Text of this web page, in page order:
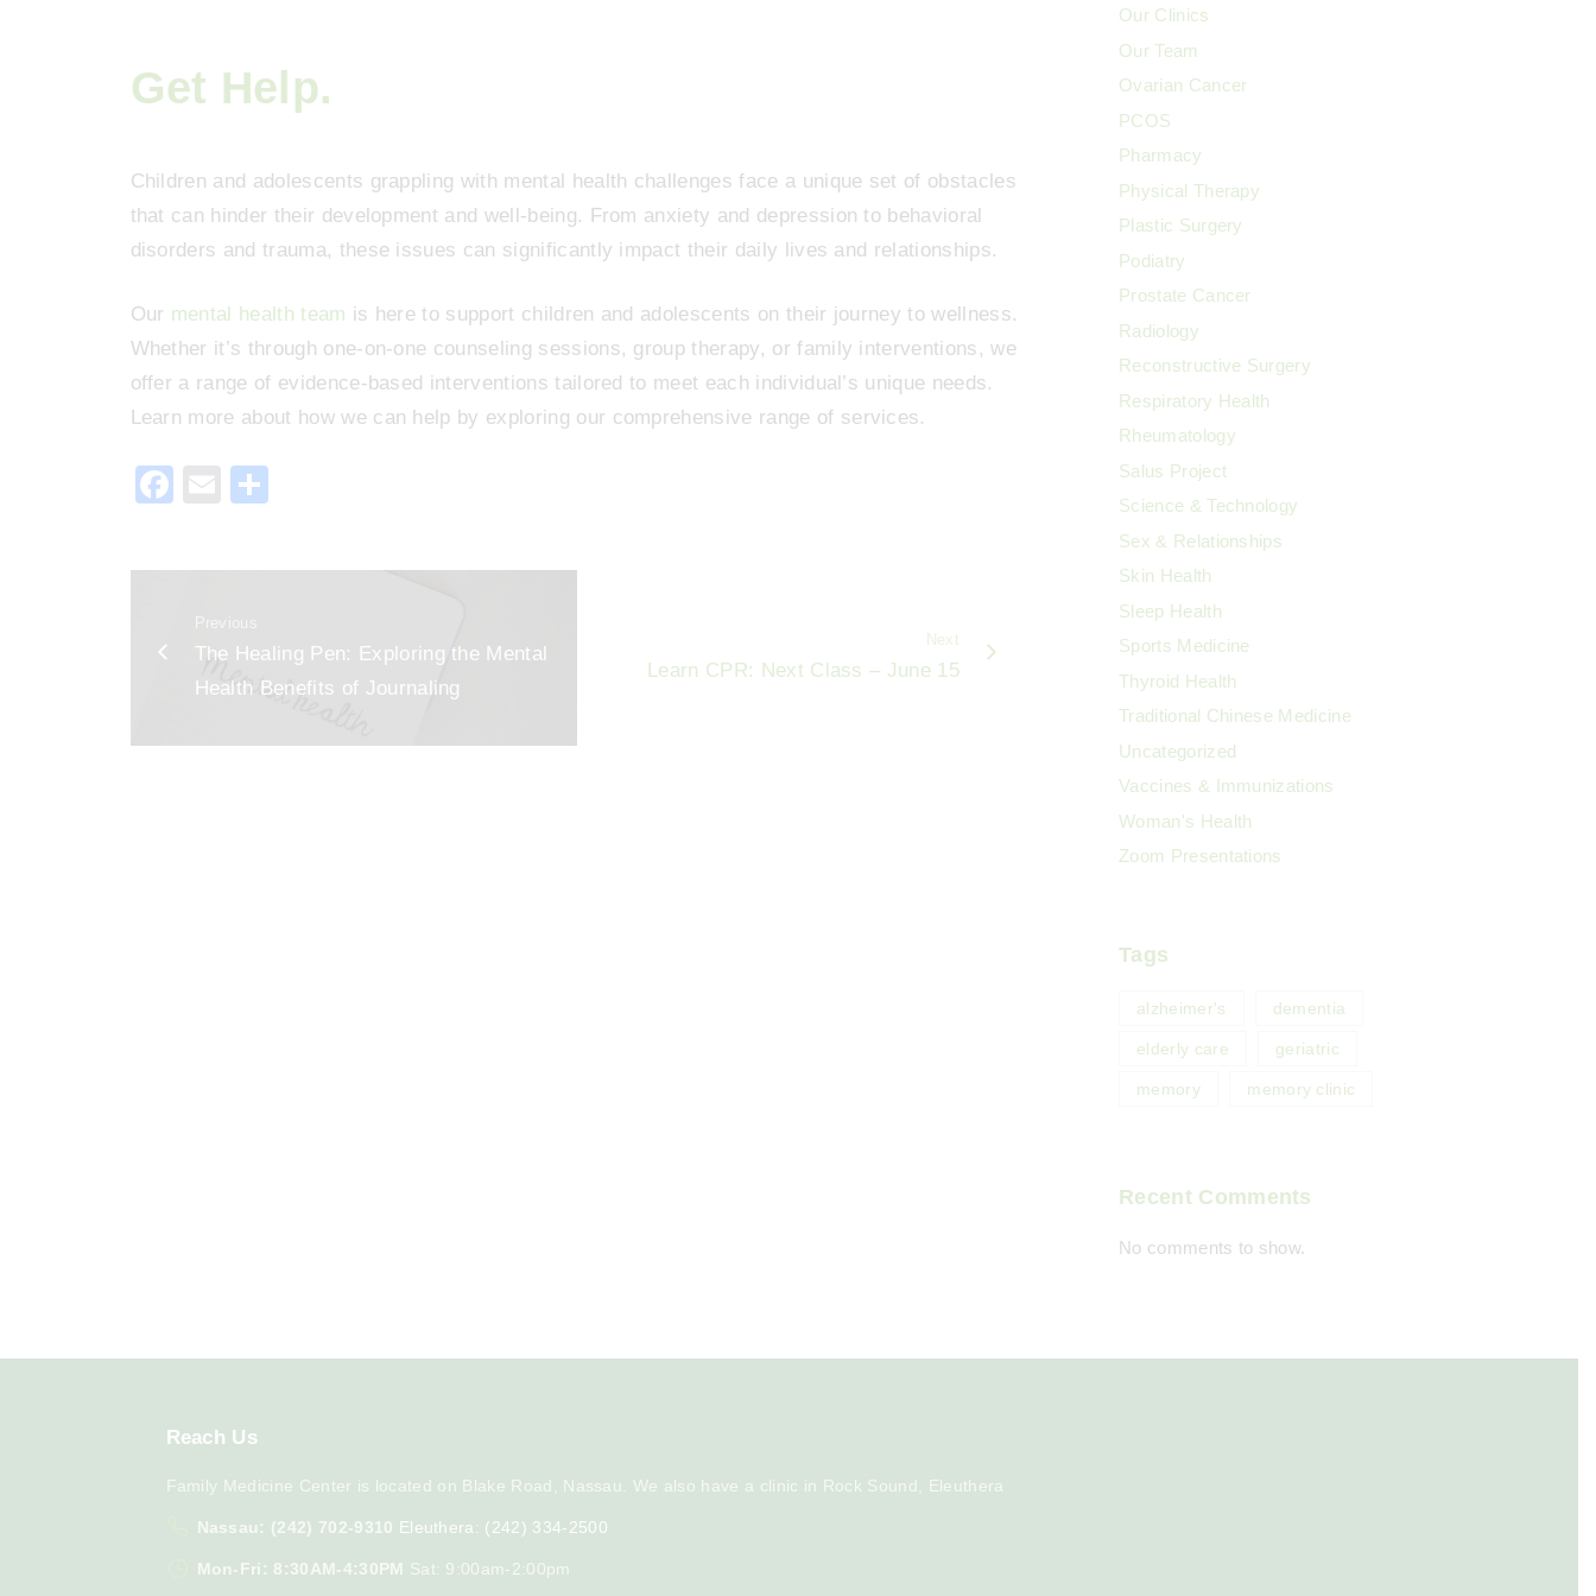
Get Help.
Children and adolescents grappling with mental health challenges face a unique set of obstacles
that can hinder their development and well-being. From anxiety and depression to behavioral
disorders and trauma, these issues can significantly impact their daily lives and relationships.
Our mental health team is here to support children and adolescents on their journey to wellness.
Whether it’s through one-on-one counseling sessions, group therapy, or family interventions, we
offer a range of evidence-based interventions tailored to meet each individual’s unique needs.
Learn more about how we can help by exploring our comprehensive range of services.
F
c
k
E
ai ar
Previous
The Healing Pen: Exploring the Mental
Health Benefits of Journaling
Next
Learn CPR: Next Class – June 15
Our Clinics
Our Team
Ovarian Cancer
PCOS
Pharmacy
Physical Therapy
Plastic Surgery
Podiatry
Prostate Cancer
Radiology
Reconstructive Surgery
Respiratory Health
Rheumatology
Salus Project
Science & Technology
Sex & Relationships
Skin Health
Sleep Health
Sports Medicine
Thyroid Health
Traditional Chinese Medicine
Uncategorized
Vaccines & Immunizations
Woman's Health
Zoom Presentations
Tags
alzheimer's dementia
elderly care geriatric
memory memory clinic
Recent Comments
No comments to show.
Reach Us
Family Medicine Center is located on Blake Road, Nassau. We also have a clinic in Rock Sound, Eleuthera
Nassau: (242) 702-9310 Eleuthera: (242) 334-2500
Mon-Fri: 8:30AM-4:30PM Sat: 9:00am-2:00pm